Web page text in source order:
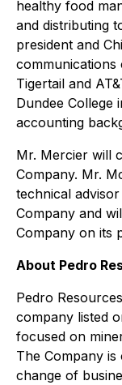
healthy food
and distributing
president and
Tigertail and
Dundee College
accounting
Mr. Mercier will
Company. Mr.
technical
Company and
Company on its
About Pedro
Pedro
company listed
focused on
The Company
change of